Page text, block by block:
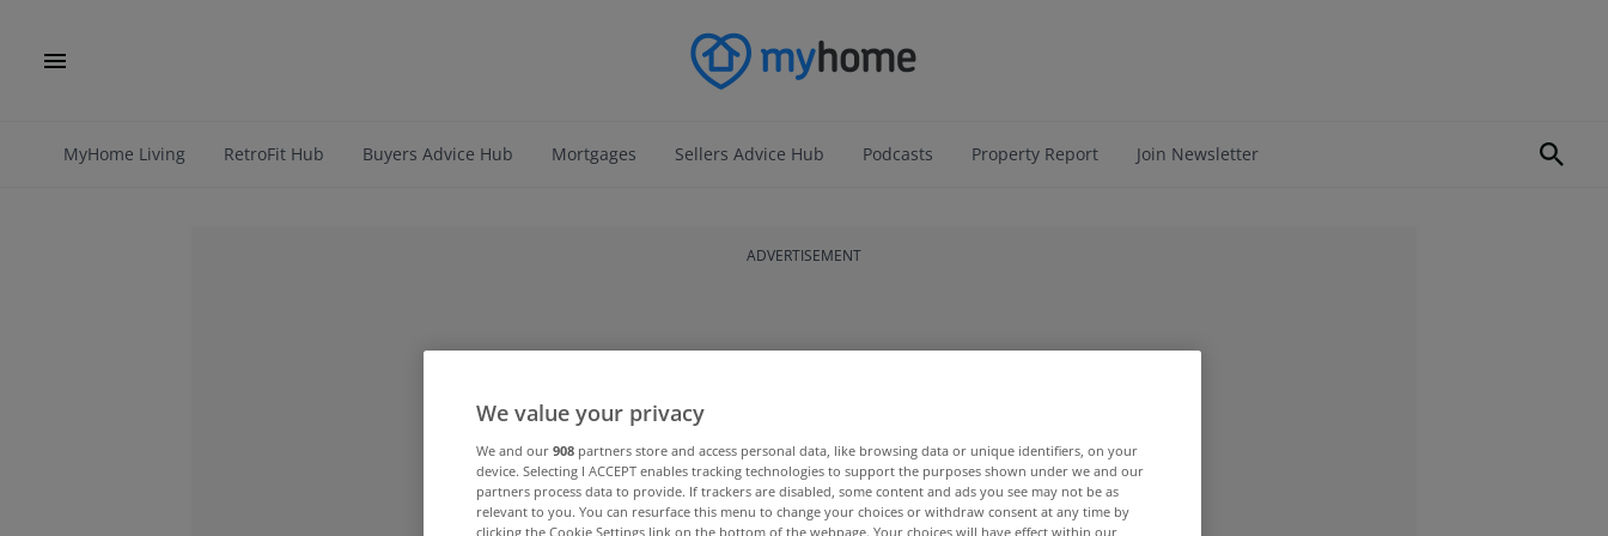
MyHome Living RetroFit Hub Buyers Advice Hub Mortgages Sellers Advice Hub Podcasts Property Report Join Newsletter
ADVERTISEMENT
We value your privacy
We and our 908 partners store and access personal data, like browsing data or unique identifiers, on your
device. Selecting I ACCEPT enables tracking technologies to support the purposes shown under we and our
partners process data to provide. If trackers are disabled, some content and ads you see may not be as
relevant to you. You can resurface this menu to change your choices or withdraw consent at any time by
clicking the Cookie Settings link on the bottom of the webpage. Your choices will have effect within our